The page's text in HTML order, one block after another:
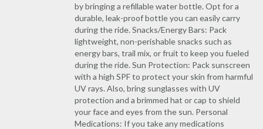
by bringing a refillable water bottle. Opt for a
durable, leak-proof bottle you can easily carry
during the ride. Snacks/Energy Bars: Pack
lightweight, non-perishable snacks such as
energy bars, trail mix, or fruit to keep you fueled
during the ride. Sun Protection: Pack sunscreen
with a high SPF to protect your skin from harmful
UV rays. Also, bring sunglasses with UV
protection and a brimmed hat or cap to shield
your face and eyes from the sun. Personal
Medications: If you take any medications